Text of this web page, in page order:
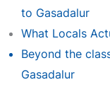
to Gasadalur
What Locals
Beyond the
Gasadalur